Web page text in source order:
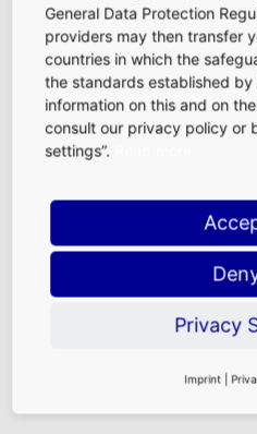
At Frankfurt Airport, our
travel retail of the highest
our current infrastructure
architectural heights and
space. Together with our
and beverage outlets, and
new standards.
Goals, Values, and
A detailed overview of the
can be found
here (external
Our retail team as well as the
ethical practices. More
General Data Protection
providers may then transfer
countries in which the
the standards established by
information on this and on
consult our privacy policy or
settings”.
Privacy
Imprint |